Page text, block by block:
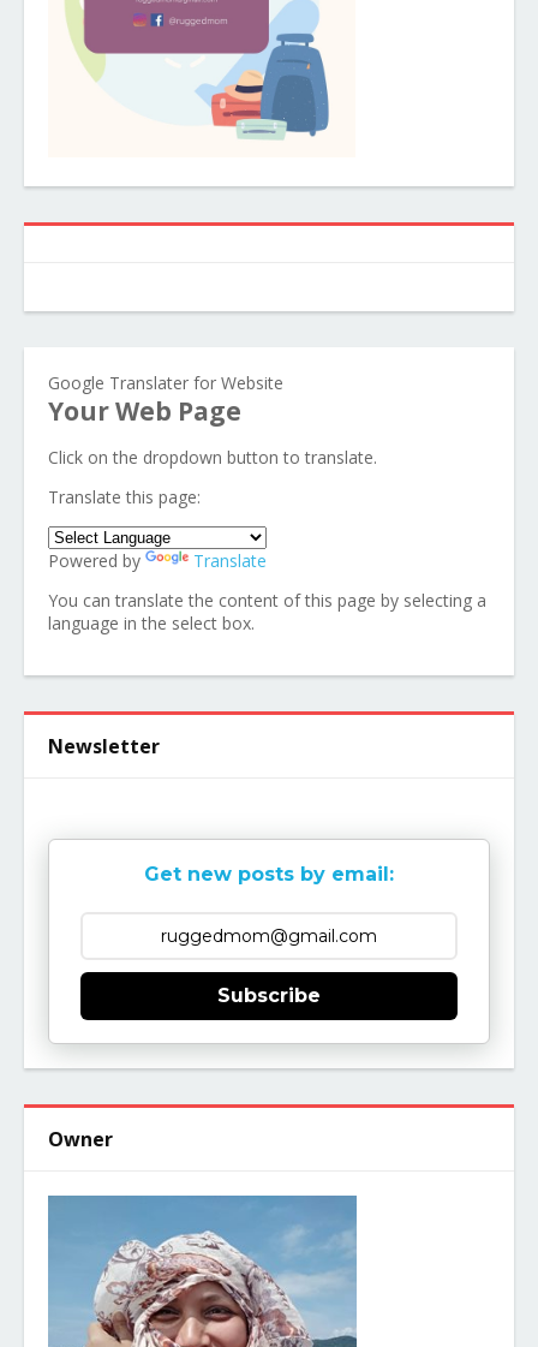
Google Translater for Website
Your Web Page
Click on the dropdown button to translate.
Translate this page:
Powered by
Translate
You can translate the content of this page by selecting a
language in the select box.
Newsletter
Get new posts by email:
Subscribe
Owner